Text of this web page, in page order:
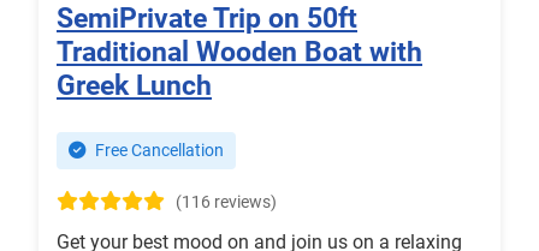
SemiPrivate Trip on 50ft
Traditional Wooden Boat with
Greek Lunch
Free Cancellation
(116 reviews)
Get your best mood on and join us on a relaxing